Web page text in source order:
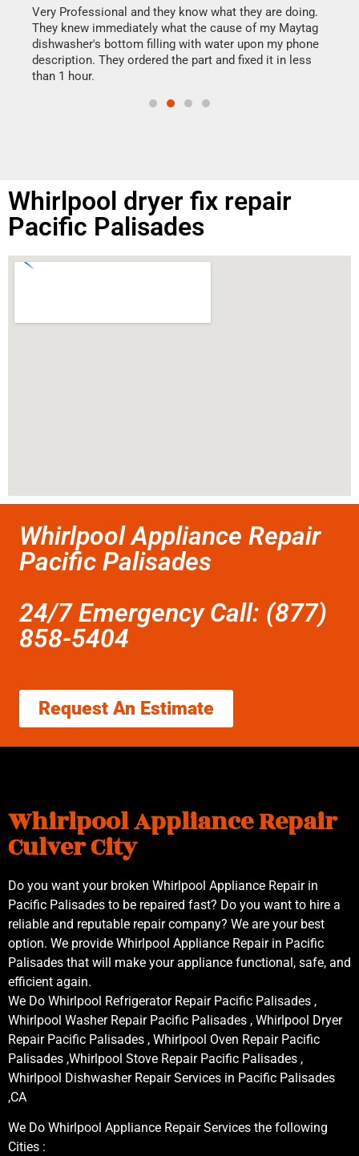
Very Professional and they know what they are doing.
They knew immediately what the cause of my Maytag
dishwasher's bottom filling with water upon my phone
description. They ordered the part and fixed it in less
than 1 hour.
Whirlpool dryer fix repair
Pacific Palisades
Whirlpool Appliance Repair
Pacific Palisades
24/7 Emergency Call: (877)
858-5404
Request An Estimate
Whirlpool Appliance Repair
Culver City
Do you want your broken Whirlpool Appliance Repair in
Pacific Palisades to be repaired fast? Do you want to hire a
reliable and reputable repair company? We are your best
option. We provide Whirlpool Appliance Repair in Pacific
Palisades that will make your appliance functional, safe, and
efficient again.
We Do Whirlpool Refrigerator Repair Pacific Palisades ,
Whirlpool Washer Repair Pacific Palisades , Whirlpool Dryer
Repair Pacific Palisades , Whirlpool Oven Repair Pacific
Palisades ,Whirlpool Stove Repair Pacific Palisades ,
Whirlpool Dishwasher Repair Services in Pacific Palisades
,CA
We Do Whirlpool Appliance Repair Services the following
Cities :